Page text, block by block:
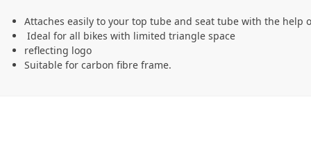
Attaches easily to your top tube and seat tube with the help
Ideal for all bikes with limited triangle space
reflecting logo
Suitable for carbon fibre frame.